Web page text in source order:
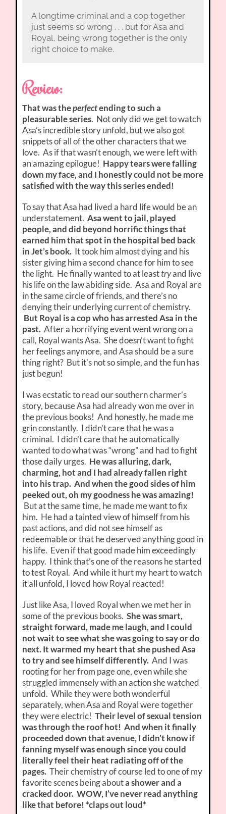
A longtime criminal and a cop together
just seems so wrong . . . but for Asa and
Royal, being wrong together is the only
right choice to make.
Review:
That was theperfectending to such a
pleasurable series. Not only did we get to watch
Asa’s incredible story unfold, but we also got
snippets of all of the other characters that we
love. As if that wasn’t enough, we were left with
an amazing epilogue! Happy tears were falling
down my face, and I honestly could not be more
satisfied with the way this series ended!
To say that Asa had lived a hard life would be an
understatement.Asa went to jail, played
people, and did beyond horrific things that
earned him that spot in the hospital bed back
in Jet’s book. It took him almost dying and his
sister giving him a second chance for him to see
the light. He finally wanted to at leasttryand live
his life on the law abiding side. Asa and Royal are
in the same circle of friends, and there’s no
denying their underlying current of chemistry.
But Royal is a cop who has arrested Asa in the
past. After a horrifying event went wrong on a
call, Royal wants Asa. She doesn’t want to fight
her feelings anymore, and Asa should be a sure
thing right? But it’s not so simple, and the fun has
just begun!
I was ecstatic to read our southern charmer’s
story, because Asa had already won me over in
the previous books! And honestly, he made me
grin constantly. I didn’t care that he was a
criminal. I didn’t care that he automatically
wanted to do what was “wrong” and had to fight
those daily urges. He was alluring, dark,
charming, hot and I had already fallen right
into his trap. And when the good sides of him
peeked out, oh my goodness he was amazing!
But at the same time, he made me want to fix
him. He had a tainted view of himself from his
past actions, and did not see himself as
redeemable or that he deserved anything good in
his life. Even if that good made him exceedingly
happy. I think that’s one of the reasons he started
to test Royal. And while it hurt my heart to watch
it all unfold, I loved how Royal reacted!
Just like Asa, I loved Royal when we met her in
some of the previous books.She was smart,
straight forward, made me laugh, and I could
not wait to see what she was going to say or do
next. It warmed my heart that she pushed Asa
to try and see himself differently.And I was
rooting for her from page one, even while she
struggled immensely with an action she watched
unfold. While they were both wonderful
separately, when Asa and Royal were together
they were electric!Their level of sexual tension
was through the roof hot! And when it finally
proceeded down that avenue, I didn’t know if
fanning myself was enough since you could
literally feel their heat radiating off of the
pages. Their chemistry of course led to one of my
favorite scenes being abouta shower and a
cracked door. WOW, I’ve never read anything
like that before! *claps out loud*